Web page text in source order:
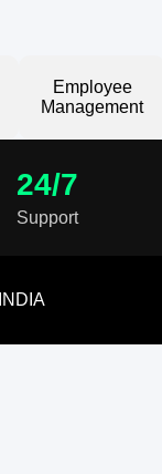
Employee
Management
24/7
Support